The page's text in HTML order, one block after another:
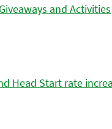
and Activities
Head Start rate